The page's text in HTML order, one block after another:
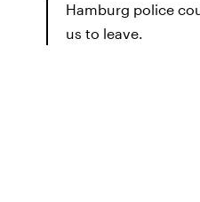
Hamburg police
us to leave.